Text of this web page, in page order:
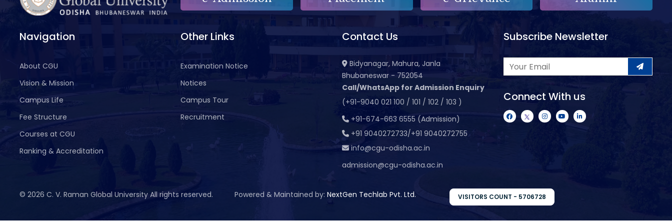
Navigation
About CGU
Vision & Mission
Campus Life
Fee Structure
Courses at CGU
Ranking & Accreditation
Other Links
Examination Notice
Notices
Campus Tour
Recruitment
Contact Us
Bidyanagar, Mahura, Janla
Bhubaneswar - 752054
Call/WhatsApp for Admission Enquiry
(+91-9040 021 100 / 101 / 102 / 103 )
+91-674-663 6555 (Admission)
+91 9040272733/+91 9040272755
info@cgu-odisha.ac.in
admission@cgu-odisha.ac.in
Subscribe Newsletter
Connect With us
© 2026 C. V. Raman Global University All rights reserved. Powered & Maintained by: NextGen Techlab Pvt. Ltd. VISITORS COUNT - 5706728